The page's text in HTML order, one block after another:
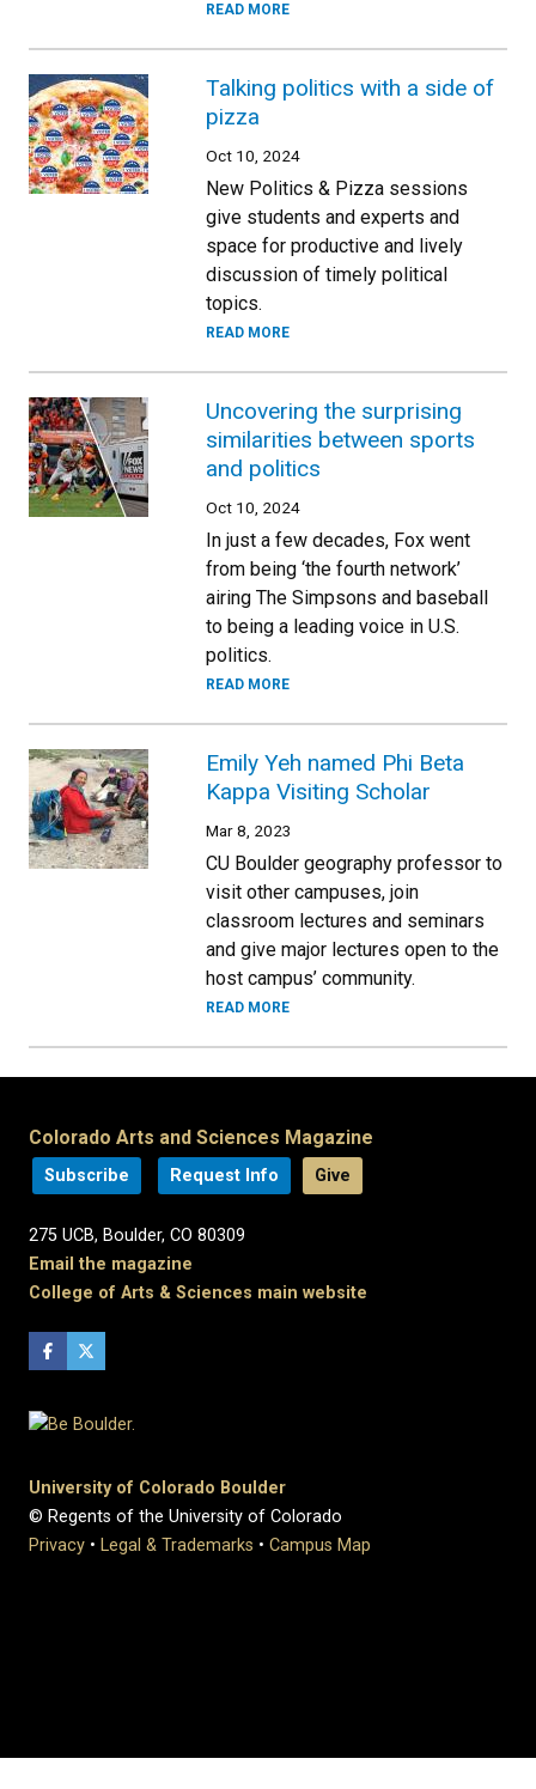
READ MORE
Talking politics with a side of
pizza
Oct 10, 2024
New Politics & Pizza sessions
give students and experts and
space for productive and lively
discussion of timely political
topics.
READ MORE
Uncovering the surprising
similarities between sports
and politics
Oct 10, 2024
In just a few decades, Fox went
from being ‘the fourth network’
airing The Simpsons and baseball
to being a leading voice in U.S.
politics.
READ MORE
Emily Yeh named Phi Beta
Kappa Visiting Scholar
Mar 8, 2023
CU Boulder geography professor to
visit other campuses, join
classroom lectures and seminars
and give major lectures open to the
host campus’ community.
READ MORE
Colorado Arts and Sciences Magazine
Subscribe Request Info Give
275 UCB, Boulder, CO 80309
Email the magazine
College of Arts & Sciences main website
University of Colorado Boulder
© Regents of the University of Colorado
Privacy • Legal & Trademarks • Campus Map